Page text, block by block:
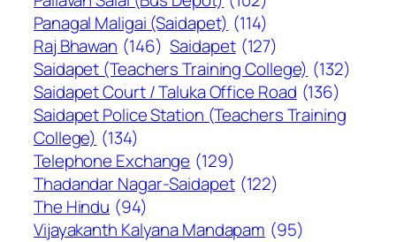
Panagal Maligai (Saidapet) (114)
Raj Bhawan (146) Saidapet (127)
Saidapet (Teachers Training College) (132)
Saidapet Court / Taluka Office Road (136)
Saidapet Police Station (Teachers Training
College) (134)
Telephone Exchange (129)
Thadandar Nagar-Saidapet (122)
The Hindu (94)
Vijayakanth Kalyana Mandapam (95)